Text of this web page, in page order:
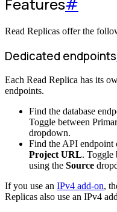
Read Replicas offer the
Dedicated endpoints
Each Read Replica has its
endpoints.
Find the database
Toggle between
dropdown.
Find the API endpoint
Project URL. Toggle
using the Source
If you use an IPv4 add-on,
Replicas also use an IPv4